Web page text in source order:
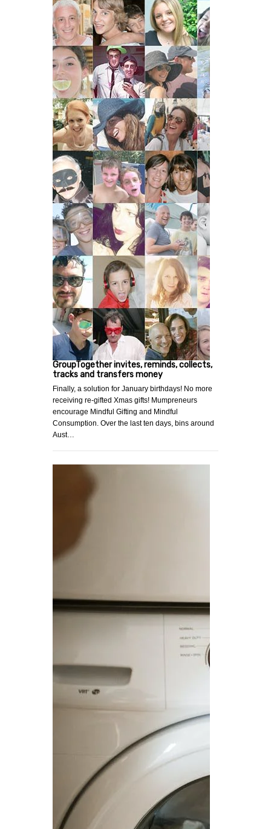
GroupTogether invites, reminds, collects,
tracks and transfers money
Finally, a solution for January birthdays! No more
receiving re-gifted Xmas gifts! Mumpreneurs
encourage Mindful Gifting and Mindful
Consumption. Over the last ten days, bins around
Aust…